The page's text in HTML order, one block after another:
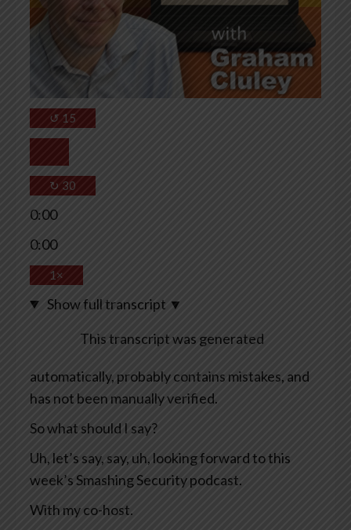
↺ 15
↻ 30
0:00
0:00
1×
Show full transcript ▼
This transcript was generated
automatically, probably contains mistakes, and
has not been manually verified.
So what should I say?
Uh, let’s say, say, uh, looking forward to this
week’s Smashing Security podcast.
With my co-host.